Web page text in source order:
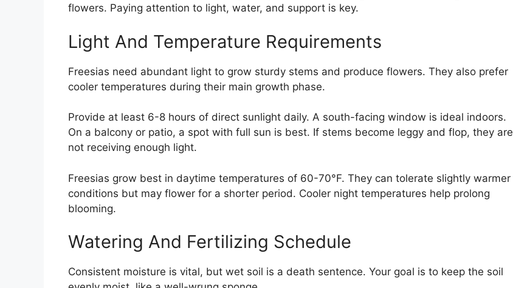
flowers. Paying attention to light, water, and support is key.
Light And Temperature Requirements
Freesias need abundant light to grow sturdy stems and produce flowers. They also prefer
cooler temperatures during their main growth phase.
Provide at least 6-8 hours of direct sunlight daily. A south-facing window is ideal indoors.
On a balcony or patio, a spot with full sun is best. If stems become leggy and flop, they are
not receiving enough light.
Freesias grow best in daytime temperatures of 60-70°F. They can tolerate slightly warmer
conditions but may flower for a shorter period. Cooler night temperatures help prolong
blooming.
Watering And Fertilizing Schedule
Consistent moisture is vital, but wet soil is a death sentence. Your goal is to keep the soil